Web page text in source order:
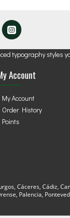
typography styles
Account
My Account
Order History
Points
Cáceres, Cádiz,
Palencia,